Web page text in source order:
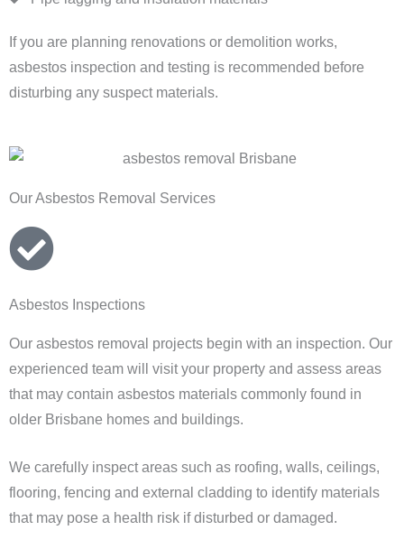
If you are planning renovations or demolition works,
asbestos inspection and testing is recommended before
disturbing any suspect materials.
Our Asbestos Removal Services
Asbestos Inspections
Our asbestos removal projects begin with an inspection. Our
experienced team will visit your property and assess areas
that may contain asbestos materials commonly found in
older Brisbane homes and buildings.
We carefully inspect areas such as roofing, walls, ceilings,
flooring, fencing and external cladding to identify materials
that may pose a health risk if disturbed or damaged.